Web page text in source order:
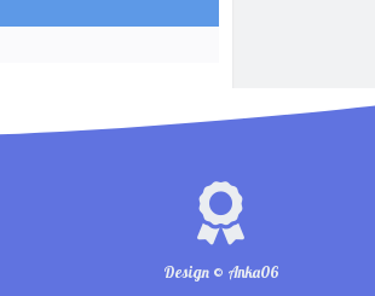
Design © Anka06